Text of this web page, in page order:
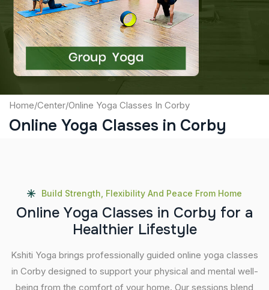
Captcha
Submit
Home/Center/Online Yoga Classes In Corby
Online Yoga Classes in Corby
Build Strength, Flexibility And Peace From Home
Online Yoga Classes in Corby for a
Healthier Lifestyle
Kshiti Yoga brings professionally guided online yoga classes
in Corby designed to support your physical and mental well-
being from the comfort of your home. Our sessions blend